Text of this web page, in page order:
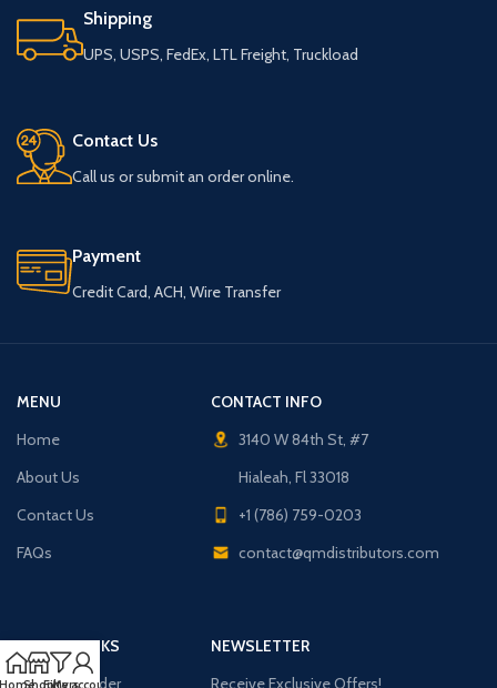
Shipping
UPS, USPS, FedEx, LTL Freight, Truckload
Contact Us
Call us or submit an order online.
Payment
Credit Card, ACH, Wire Transfer
MENU
Home
About Us
Contact Us
FAQs
CONTACT INFO
3140 W 84th St, #7
Hialeah, Fl 33018
+1 (786) 759-0203
contact@qmdistributors.com
USEFUL LINKS
Purchase Order
NEWSLETTER
Receive Exclusive Offers!
ShopFilters
My account